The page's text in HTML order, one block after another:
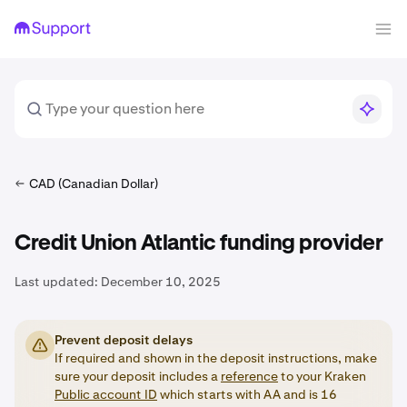
CAD (Canadian Dollar)
Credit Union Atlantic funding provider
Last updated: December 10, 2025
Prevent deposit delays
If required and shown in the deposit instructions, make
sure your deposit includes a referenceto your Kraken
Public account ID which starts with AA and is 16